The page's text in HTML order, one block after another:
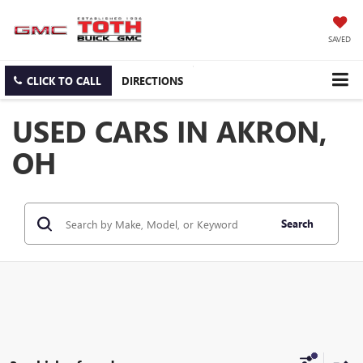
SAVED
CLICK TO CALL DIRECTIONS
USED CARS IN AKRON,
OH
Search